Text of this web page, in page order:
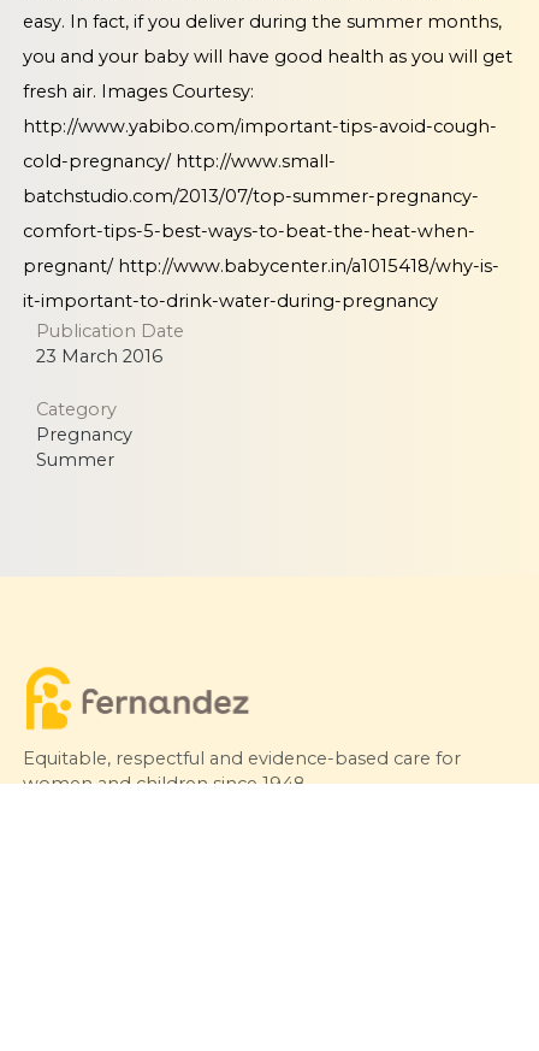
easy. In fact, if you deliver during the summer months,
you and your baby will have good health as you will get
fresh air. Images Courtesy:
http://www.yabibo.com/important-tips-avoid-cough-
cold-pregnancy/ http://www.small-
batchstudio.com/2013/07/top-summer-pregnancy-
comfort-tips-5-best-ways-to-beat-the-heat-when-
pregnant/ http://www.babycenter.in/a1015418/why-is-
it-important-to-drink-water-during-pregnancy
Publication Date
23 March 2016
Category
Pregnancy
Summer
Equitable, respectful and evidence-based care for
women and children since 1948